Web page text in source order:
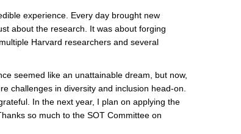
experience. Every day brought new
about the research. It was about forging
Harvard researchers and several
seemed like an unattainable dream, but now,
challenges in diversity and inclusion head-on.
In the next year, I plan on applying the
so much to the SOT Committee on